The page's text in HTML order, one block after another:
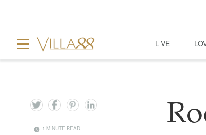
LIVE
1 MINUTE READ